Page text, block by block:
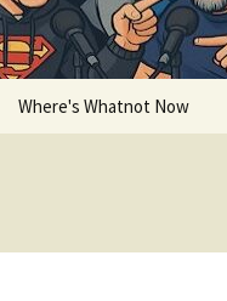
Where's Whatnot Now